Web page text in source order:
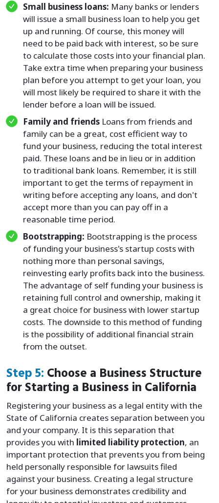
Small business loans: Many banks or lenders
will issue a small business loan to help you get
up and running. Of course, this money will
need to be paid back with interest, so be sure
to calculate those costs into your financial plan.
Take extra time when preparing your business
plan before you attempt to get your loan, you
will most likely be required to share it with the
lender before a loan will be issued.
Family and friendsLoans from friends and
family can be a great, cost efficient way to
fund your business, reducing the total interest
paid. These loans and be in lieu or in addition
to traditional bank loans. Remember, it is still
important to get the terms of repayment in
writing before accepting any loans, and don't
accept more than you can pay off in a
reasonable time period.
Bootstrapping: Bootstrapping is the process
of funding your business's startup costs with
nothing more than personal savings,
reinvesting early profits back into the business.
The advantage of self funding your business is
retaining full control and ownership, making it
a great choice for business with lower startup
costs. The downside to this method of funding
is the possibility of additional financial strain
from the outset.
Step 5: Choose a Business Structure
for Starting a Business in California
Registering your business as a legal entity with the
State of California creates separation between you
and your company. It is this separation that
provides you with limited liability protection, an
important protection that prevents you from being
held personally responsible for lawsuits filed
against your business. Creating a legal structure
for your business demonstrates credibility and